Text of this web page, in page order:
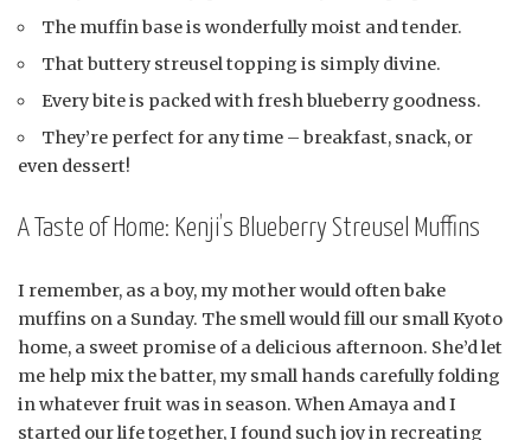
The muffin base is wonderfully moist and tender.
That buttery streusel topping is simply divine.
Every bite is packed with fresh blueberry goodness.
They’re perfect for any time – breakfast, snack, or
even dessert!
A Taste of Home: Kenji’s Blueberry Streusel Muffins
I remember, as a boy, my mother would often bake
muffins on a Sunday. The smell would fill our small Kyoto
home, a sweet promise of a delicious afternoon. She’d let
me help mix the batter, my small hands carefully folding
in whatever fruit was in season. When Amaya and I
started our life together, I found such joy in recreating